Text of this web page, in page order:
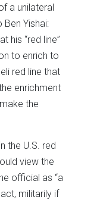
a unilateral
Yishai:
his “red line”
to enrich to
red line that
enrichment
the
the U.S. red
view the
official as “a
militarily if